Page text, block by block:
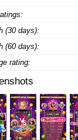
(30 days):
(60 days):
rating: